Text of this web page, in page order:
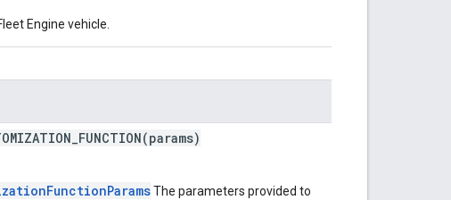
Engine vehicle.
The parameters provided to